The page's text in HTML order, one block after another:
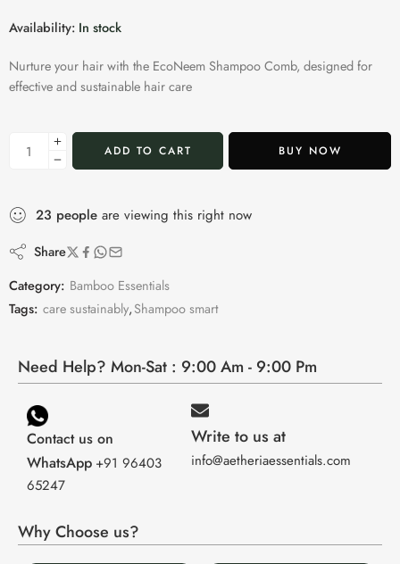
Availability: In stock
Nurture your hair with the EcoNeem Shampoo Comb, designed for
effective and sustainable hair care
ADD TO CART BUY NOW
23 people are viewing this right now
Share
Category: Bamboo Essentials
Tags: care sustainably,Shampoo smart
Need Help? Mon-Sat : 9:00 Am - 9:00 Pm
Contact us on
WhatsApp +91 96403
65247
Write to us at
info@aetheriaessentials.com
Why Choose us?